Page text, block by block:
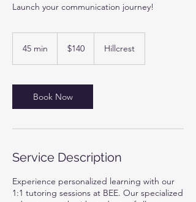
Launch your communication journey!
45 min
i
n
dollars$140 Hillcrest
Book Now
Service Description
Experience personalized learning with our
1:1 tutoring sessions at BEE. Our specialized